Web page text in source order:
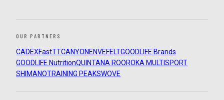
OUR PARTNERS
CADEXFastTTCANYON ENVEFELTGOODLIFE Brands
GOODLIFE NutritionQUINTANA ROOROKA MULTISPORT
SHIMANOTRAINING PEAKSWOVE